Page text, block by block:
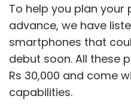
scenario, the sale to
distress call and is not
handsome returns to
investors, including
reportedly, invested
to Rs 250 crore) in the
To help you plan your
advance, we have
smartphones that
debut soon. All these
Rs 30,000 and come
capabilities.